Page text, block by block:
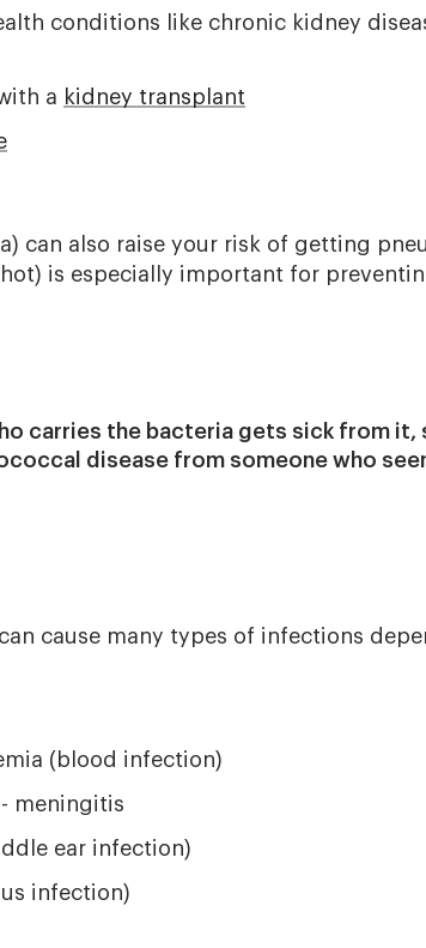
conditions like chronic kidney
a kidney transplant
can also raise your risk of getting
is especially important for
carries the bacteria gets sick from
disease from someone who
cause many types of infections
(blood infection)
meningitis
ear infection)
infection)